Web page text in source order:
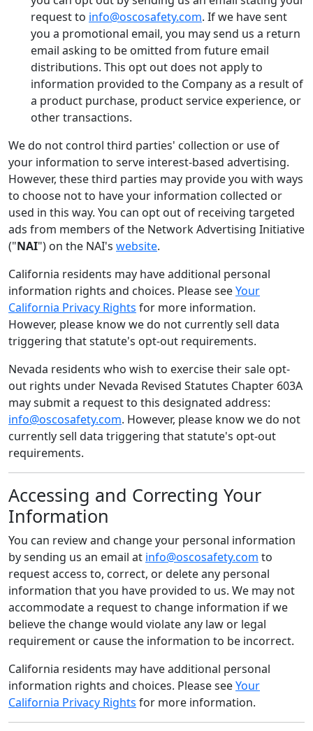
request to info@oscosafety.com. If we have sent
you a promotional email, you may send us a return
email asking to be omitted from future email
distributions. This opt out does not apply to
information provided to the Company as a result of
a product purchase, product service experience, or
other transactions.
We do not control third parties' collection or use of
your information to serve interest-based advertising.
However, these third parties may provide you with ways
to choose not to have your information collected or
used in this way. You can opt out of receiving targeted
ads from members of the Network Advertising Initiative
("NAI") on the NAI's website.
California residents may have additional personal
information rights and choices. Please seeYour
California Privacy Rights for more information.
However, please know we do not currently sell data
triggering that statute's opt-out requirements.
Nevada residents who wish to exercise their sale opt-
out rights under Nevada Revised Statutes Chapter 603A
may submit a request to this designated address:
info@oscosafety.com. However, please know we do not
currently sell data triggering that statute's opt-out
requirements.
Accessing and Correcting Your
Information
You can review and change your personal information
by sending us an email at info@oscosafety.com to
request access to, correct, or delete any personal
information that you have provided to us. We may not
accommodate a request to change information if we
believe the change would violate any law or legal
requirement or cause the information to be incorrect.
California residents may have additional personal
information rights and choices. Please seeYour
California Privacy Rights for more information.